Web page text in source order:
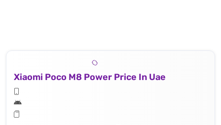
Xiaomi Poco M8 Power Price In Uae